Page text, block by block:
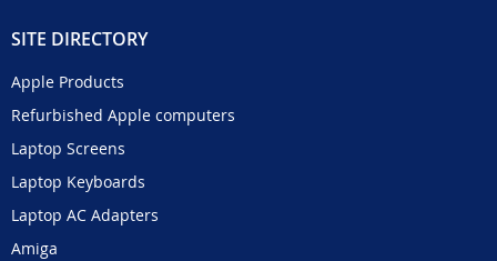
SITE DIRECTORY
Apple Products
Refurbished Apple computers
Laptop Screens
Laptop Keyboards
Laptop AC Adapters
Amiga